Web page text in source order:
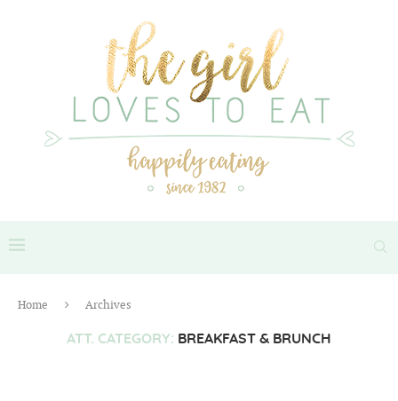
Home Archives
ATT. CATEGORY: BREAKFAST & BRUNCH